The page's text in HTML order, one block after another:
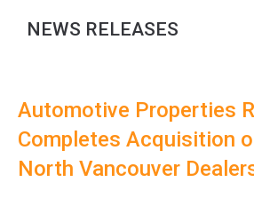
NEWS RELEASES
Automotive Properties
Completes Acquisition
North Vancouver